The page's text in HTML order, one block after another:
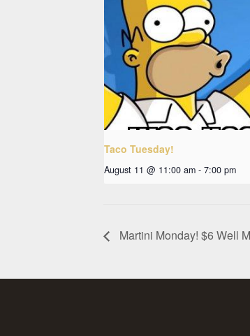
Taco Tuesday!
August 11 @ 11:00 am - 7:00 pm
Martini Monday! $6 Well